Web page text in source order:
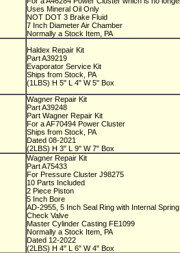
Uses Mineral Oil Only
NOT DOT 3 Brake Fluid
7 Inch Diameter Air Chamber
Normally a Stock Item, PA
Haldex Repair Kit
Part A39219
Evaporator Service Kit
Ships from Stock, PA
(1LBS) H 5" L 4" W 5" Box
Wagner Repair Kit
Part A39248
Part Wagner Repair Kit
For a AF70494 Power Cluster
Ships from Stock, PA
Dated 08-2021
(2LBS) H 3" L 9" W 7" Box
Wagner Repair Kit
Part A75433
For Pressure Cluster J98275
10 Parts Included
2 Piece Piston
5 Inch Bore
AD-2955, 5 Inch Seal Ring with Internal
Check Valve
Master Cylinder Casting FE1099
Normally a Stock Item, PA
Dated 12-2022
(2LBS) H 4" L 6" W 4" Box